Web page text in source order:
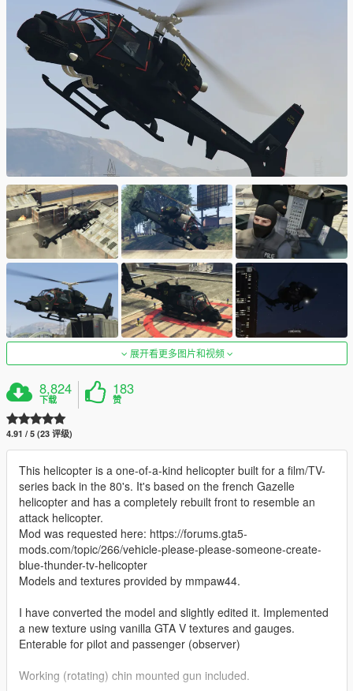
展开看更多图片和视频
8,824
下载
183
赞
4.91 / 5 (23 评级)
This helicopter is a one-of-a-kind helicopter built for a film/TV-
series back in the 80's. It's based on the french Gazelle
helicopter and has a completely rebuilt front to resemble an
attack helicopter.
Mod was requested here: https://forums.gta5-
mods.com/topic/266/vehicle-please-please-someone-create-
blue-thunder-tv-helicopter
Models and textures provided by mmpaw44.
I have converted the model and slightly edited it. Implemented
a new texture using vanilla GTA V textures and gauges.
Enterable for pilot and passenger (observer)
Working (rotating) chin mounted gun included.